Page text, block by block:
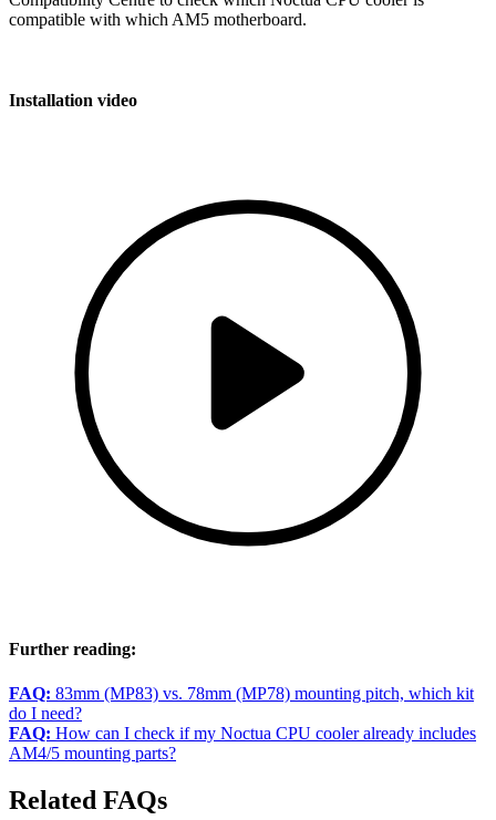
compatible with which AM5 motherboard.
Installation video
Further reading:
FAQ: 83mm (MP83) vs. 78mm (MP78) mounting pitch, which kit
do I need?
FAQ: How can I check if my Noctua CPU cooler already includes
AM4/5 mounting parts?
Related FAQs